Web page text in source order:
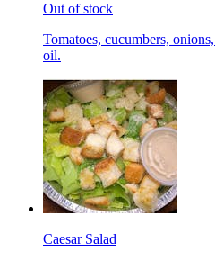
Out of stock
Tomatoes, cucumbers,
oil.
Caesar Salad